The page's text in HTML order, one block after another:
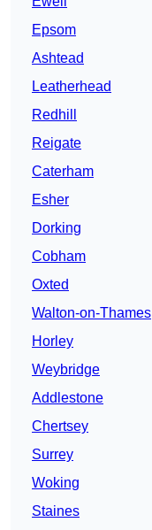
Epsom
Ashtead
Leatherhead
Redhill
Reigate
Caterham
Esher
Dorking
Cobham
Oxted
Walton-on-Thames
Horley
Weybridge
Addlestone
Chertsey
Surrey
Woking
Staines